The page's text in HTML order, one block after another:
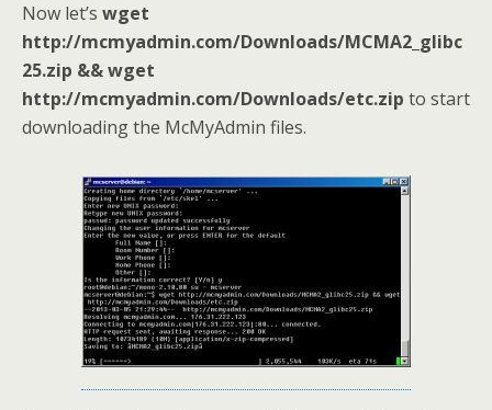
Now let’s wget
http://mcmyadmin.com/Downloads/MCMA2_glibc
25.zip && wget
http://mcmyadmin.com/Downloads/etc.zip to start
downloading the McMyAdmin files.